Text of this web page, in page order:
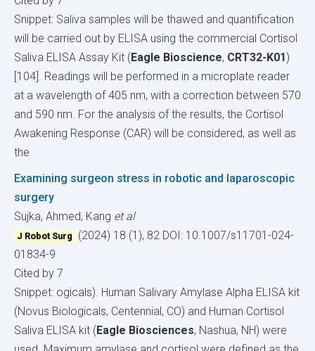
Snippet: Saliva samples will be thawed and quantification
will be carried out by ELISA using the commercial Cortisol
Saliva ELISA Assay Kit (Eagle Bioscience, CRT32-K01)
[104]. Readings will be performed in a microplate reader
at a wavelength of 405 nm, with a correction between 570
and 590 nm. For the analysis of the results, the Cortisol
Awakening Response (CAR) will be considered, as well as
the
Examining surgeon stress in robotic and laparoscopic
surgery
Sujka, Ahmed, Kang et al
J Robot Surg (2024) 18 (1), 82 DOI: 10.1007/s11701-024-
01834-9
Cited by 7
Snippet: ogicals). Human Salivary Amylase Alpha ELISA kit
(Novus Biologicals, Centennial, CO) and Human Cortisol
Saliva ELISA kit (Eagle Biosciences, Nashua, NH) were